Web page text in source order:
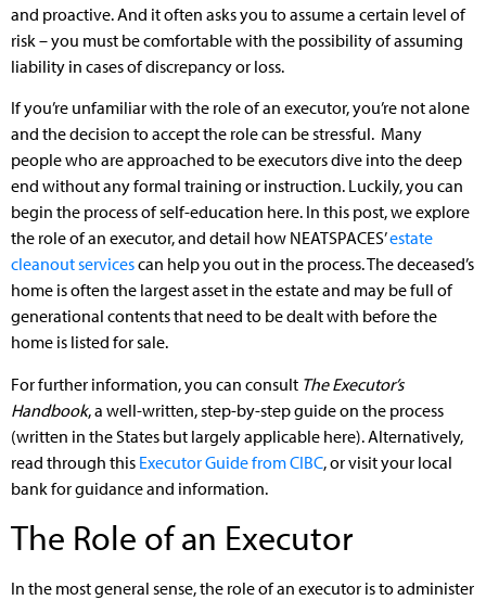
and proactive. And it often asks you to assume a certain level of
risk – you must be comfortable with the possibility of assuming
liability in cases of discrepancy or loss.
If you’re unfamiliar with the role of an executor, you’re not alone
and the decision to accept the role can be stressful. Many
people who are approached to be executors dive into the deep
end without any formal training or instruction. Luckily, you can
begin the process of self-education here. In this post, we explore
the role of an executor, and detail how NEATSPACES’estate
cleanout servicescan help you out in the process. The deceased’s
home is often the largest asset in the estate and may be full of
generational contents that need to be dealt with before the
home is listed for sale.
For further information, you can consult The Executor’s
Handbook, a well-written, step-by-step guide on the process
(written in the States but largely applicable here). Alternatively,
read through this Executor Guide from CIBC, or visit your local
bank for guidance and information.
The Role of an Executor
In the most general sense, the role of an executor is to administer